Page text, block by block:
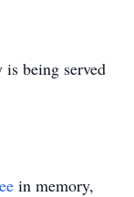
being served
in memory,